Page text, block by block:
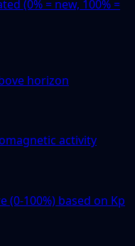
(0% = new, 100% =
horizon
activity
100%) based on Kp